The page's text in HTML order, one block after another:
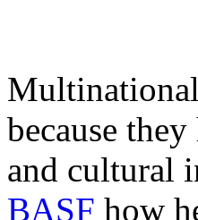
because
and cultural
BASF how